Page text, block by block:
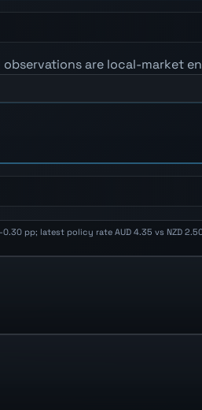
are local-market
pp; latest policy rate AUD 4.35 vs NZD